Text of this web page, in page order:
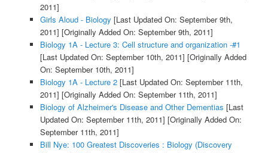
2011]
Girls Aloud - Biology [Last Updated On: September 9th,
2011] [Originally Added On: September 9th, 2011]
Biology 1A - Lecture 3: Cell structure and organization -#1
[Last Updated On: September 10th, 2011] [Originally Added
On: September 10th, 2011]
Biology 1A - Lecture 2[Last Updated On: September 11th,
2011] [Originally Added On: September 11th, 2011]
Biology of Alzheimer's Disease and Other Dementias [Last
Updated On: September 11th, 2011] [Originally Added On:
September 11th, 2011]
Bill Nye: 100 Greatest Discoveries : Biology (Discovery